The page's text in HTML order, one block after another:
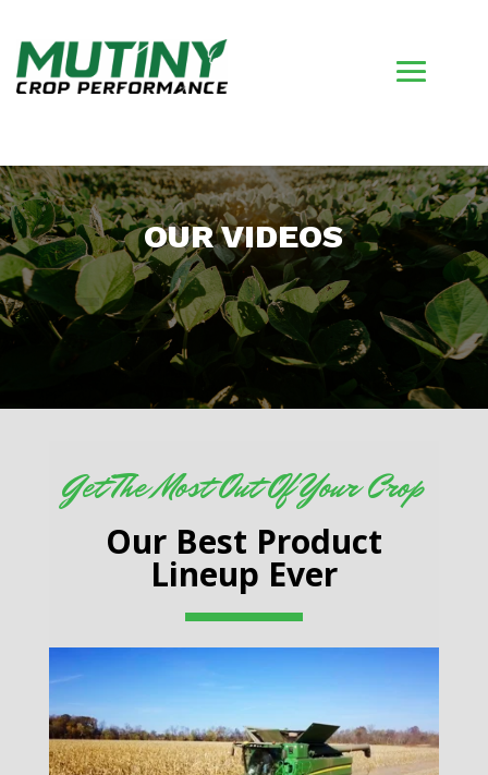
OUR VIDEOS
Get The Most Out Of Your Crop
Our Best Product
Lineup Ever